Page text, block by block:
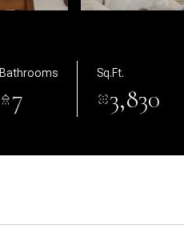
Bathrooms
7
Sq.Ft.
3,830